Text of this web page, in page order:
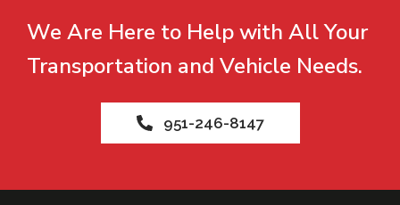
We Are Here to Help with All Your
Transportation and Vehicle Needs.
951-246-8147